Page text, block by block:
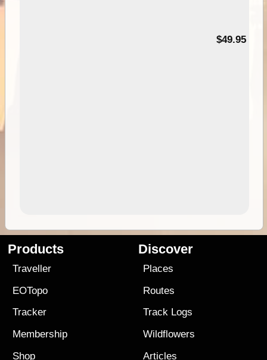
$49.95
Products
Traveller
EOTopo
Tracker
Membership
Shop
Discover
Places
Routes
Track Logs
Wildflowers
Articles